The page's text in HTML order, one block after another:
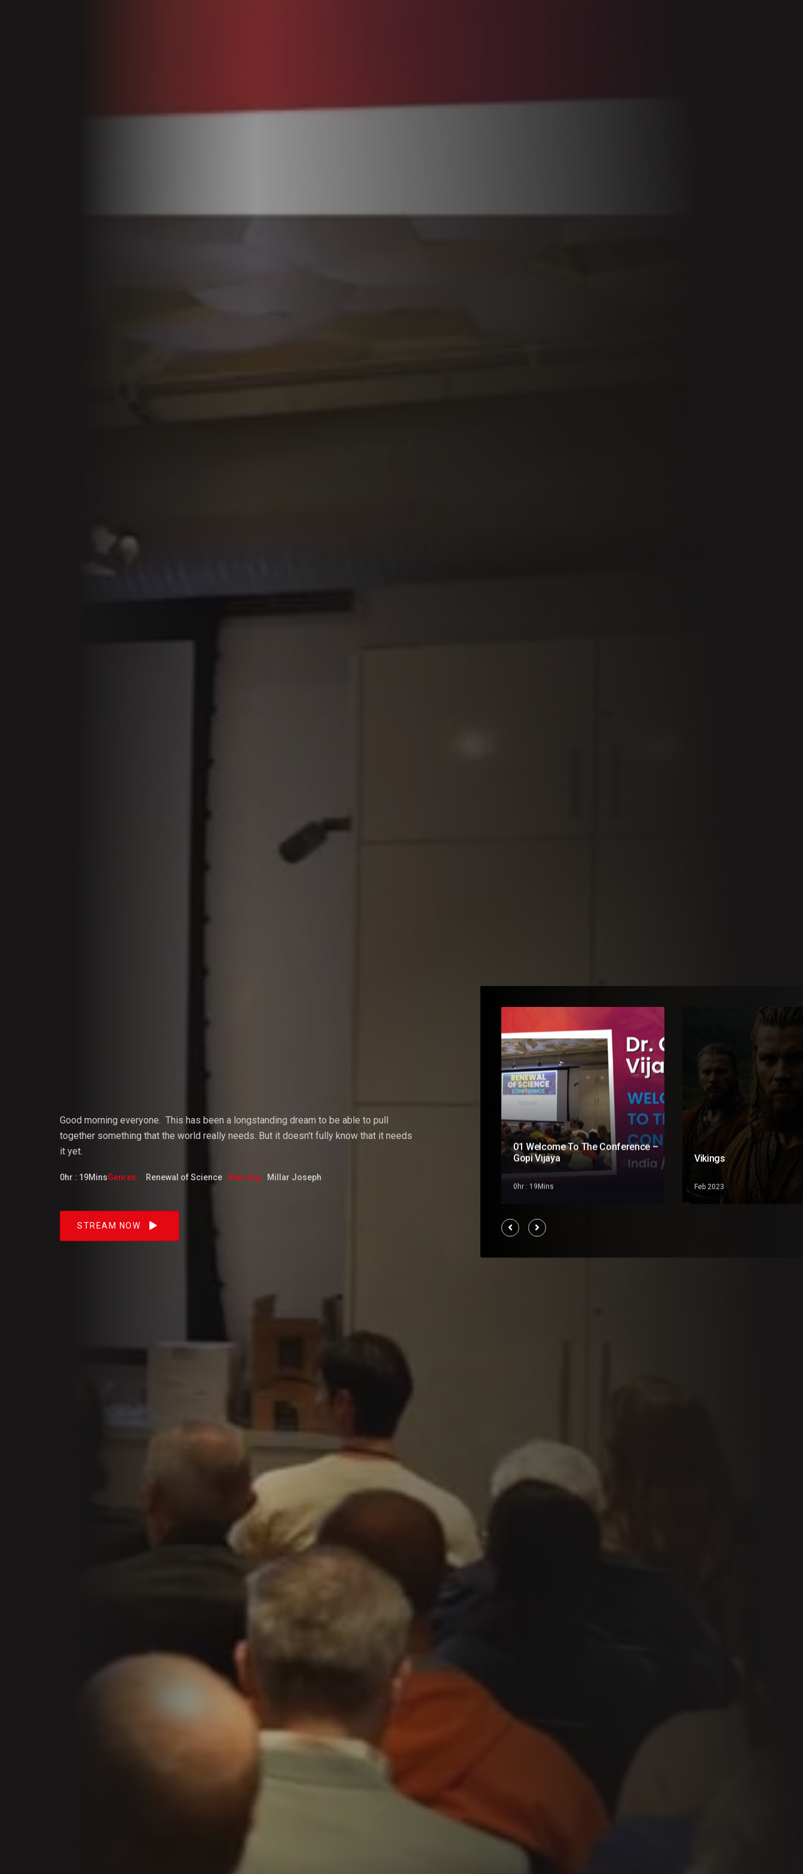
01 Welcome to the
Good morning everyone. This has been a longstanding dream to be able to pull
together something that the world really needs. But it doesn't fully know that it needs
it yet.
0hr : 19MinsGenres: Renewal of Science Starring: Millar Joseph
STREAM NOW
01 Welcome To The Conference –
Gopi Vijaya
0hr : 19Mins
Vikings
Feb 2023